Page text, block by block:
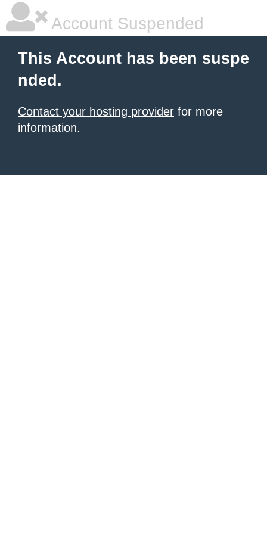
Account Suspended
This Account has been suspe
nded.
Contact your hosting provider for more
information.